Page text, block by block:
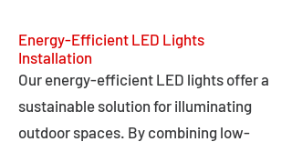
Energy-Efficient LED Lights
Installation
Our energy-efficient LED lights offer a
sustainable solution for illuminating
outdoor spaces. By combining low-